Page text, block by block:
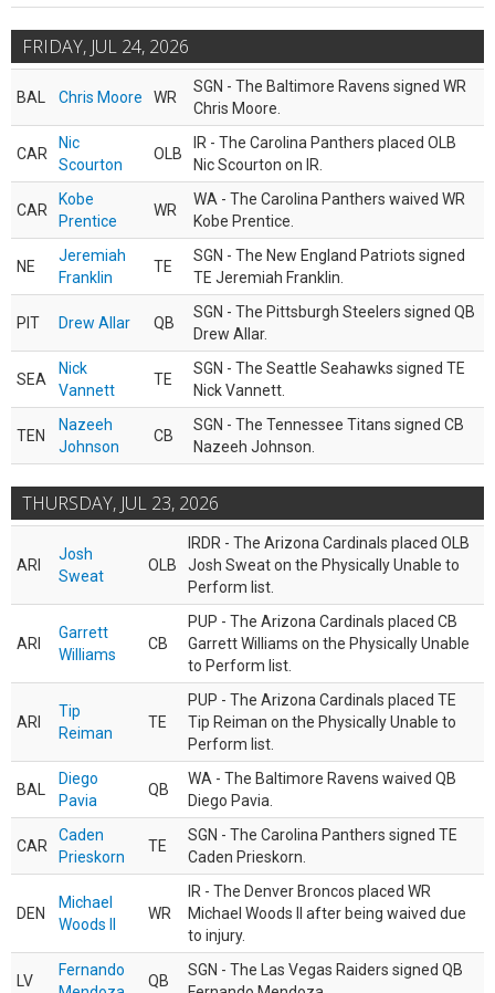
FRIDAY, JUL 24, 2026
BAL Chris Moore WR
SGN - The Baltimore Ravens signed WR
Chris Moore.
CAR
Nic
Scourton
OLB
IR - The Carolina Panthers placed OLB
Nic Scourton on IR.
CAR
Kobe
Prentice
WR
WA - The Carolina Panthers waived WR
Kobe Prentice.
NE
Jeremiah
Franklin
TE
SGN - The New England Patriots signed
TE Jeremiah Franklin.
PIT Drew Allar QB
SGN - The Pittsburgh Steelers signed QB
Drew Allar.
SEA
Nick
Vannett
TE
SGN - The Seattle Seahawks signed TE
Nick Vannett.
TEN
Nazeeh
Johnson
CB
SGN - The Tennessee Titans signed CB
Nazeeh Johnson.
THURSDAY, JUL 23, 2026
ARI
Josh
Sweat
OLB
IRDR - The Arizona Cardinals placed OLB
Josh Sweat on the Physically Unable to
Perform list.
ARI
Garrett
Williams
CB
PUP - The Arizona Cardinals placed CB
Garrett Williams on the Physically Unable
to Perform list.
ARI
Tip
Reiman
TE
PUP - The Arizona Cardinals placed TE
Tip Reiman on the Physically Unable to
Perform list.
BAL
Diego
Pavia
QB
WA - The Baltimore Ravens waived QB
Diego Pavia.
CAR
Caden
Prieskorn
TE
SGN - The Carolina Panthers signed TE
Caden Prieskorn.
DEN
Michael
Woods II
WR
IR - The Denver Broncos placed WR
Michael Woods II after being waived due
to injury.
LV
Fernando
QB
SGN - The Las Vegas Raiders signed QB